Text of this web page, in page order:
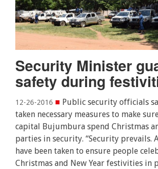
Security Minister
safety during
12-26-2016 ■ Public security officials
taken necessary measures to make
capital Bujumbura spend Christmas
parties in security. “Security prevails.
have been taken to ensure people
Christmas and New Year festivities in